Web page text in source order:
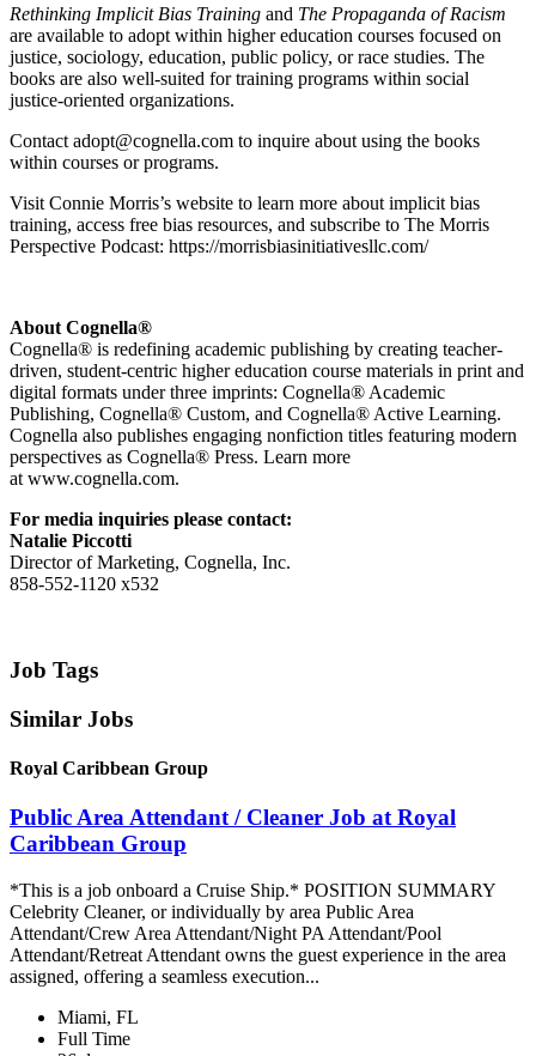
Rethinking Implicit Bias Training and The Propaganda of Racism
are available to adopt within higher education courses focused on
justice, sociology, education, public policy, or race studies. The
books are also well-suited for training programs within social
justice-oriented organizations.
Contact adopt@cognella.com to inquire about using the books
within courses or programs.
Visit Connie Morris’s website to learn more about implicit bias
training, access free bias resources, and subscribe to The Morris
Perspective Podcast: https://morrisbiasinitiativesllc.com/
About Cognella®
Cognella® is redefining academic publishing by creating teacher-
driven, student-centric higher education course materials in print and
digital formats under three imprints: Cognella® Academic
Publishing, Cognella® Custom, and Cognella® Active Learning.
Cognella also publishes engaging nonfiction titles featuring modern
perspectives as Cognella® Press. Learn more
at www.cognella.com.
For media inquiries please contact:
Natalie Piccotti
Director of Marketing, Cognella, Inc.
858-552-1120 x532
Job Tags
Similar Jobs
Royal Caribbean Group
Public Area Attendant / Cleaner Job at Royal
Caribbean Group
*This is a job onboard a Cruise Ship.* POSITION SUMMARY
Celebrity Cleaner, or individually by area Public Area
Attendant/Crew Area Attendant/Night PA Attendant/Pool
Attendant/Retreat Attendant owns the guest experience in the area
assigned, offering a seamless execution...
Miami, FL
Full Time